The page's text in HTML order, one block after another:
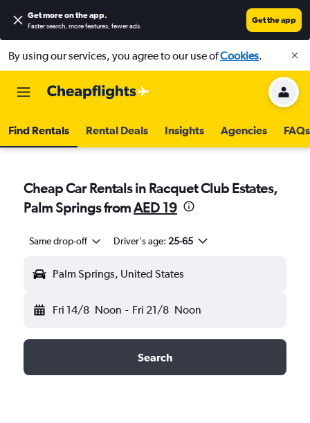
Get more on the app.
Faster search, more features, fewer ads.
Get the app
By using our services, you agree to our use ofCookies.
Find Rentals Rental Deals Insights Agencies FAQs
Cheap Car Rentals in Racquet Club Estates,
Palm Springs fromAED 19
Same drop-off Driver's age: 25-65
Palm Springs, United States
Fri 14/8 Noon - Fri 21/8 Noon
Search